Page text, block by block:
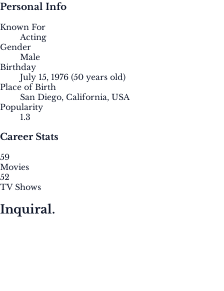
Personal Info
Known For
Acting
Gender
Male
Birthday
July 15, 1976 (50 years old)
Place of Birth
San Diego, California, USA
Popularity
1.3
Career Stats
59
Movies
52
TV Shows
Inquiral.